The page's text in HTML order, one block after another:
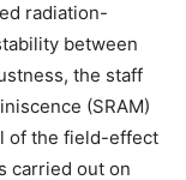
radiation-
between
the staff
(SRAM)
of the field-effect
carried out on